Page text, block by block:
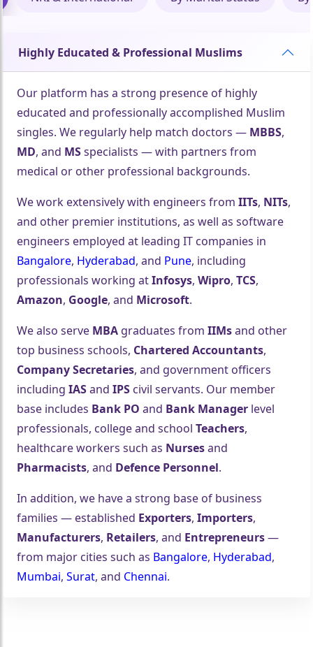
Highly Educated & Professional Muslims
Our platform has a strong presence of highly
educated and professionally accomplished Muslim
singles. We regularly help match doctors — MBBS,
MD, and MSspecialists — with partners from
medical or other professional backgrounds.
We work extensively with engineers fromIITs, NITs,
and other premier institutions, as well as software
engineers employed at leading IT companies in
Bangalore, Hyderabad, and Pune, including
professionals working atInfosys,Wipro,TCS,
Amazon, Google, and Microsoft.
We also serve MBA graduates fromIIMsand other
top business schools, Chartered Accountants,
Company Secretaries, and government officers
includingIASandIPS civil servants. Our member
base includes Bank PO and Bank Manager level
professionals, college and schoolTeachers,
healthcare workers such as Nursesand
Pharmacists, and Defence Personnel.
In addition, we have a strong base of business
families — established Exporters,Importers,
Manufacturers, Retailers, and Entrepreneurs—
from major cities such as Bangalore, Hyderabad,
Mumbai,Surat, and Chennai.
🤍